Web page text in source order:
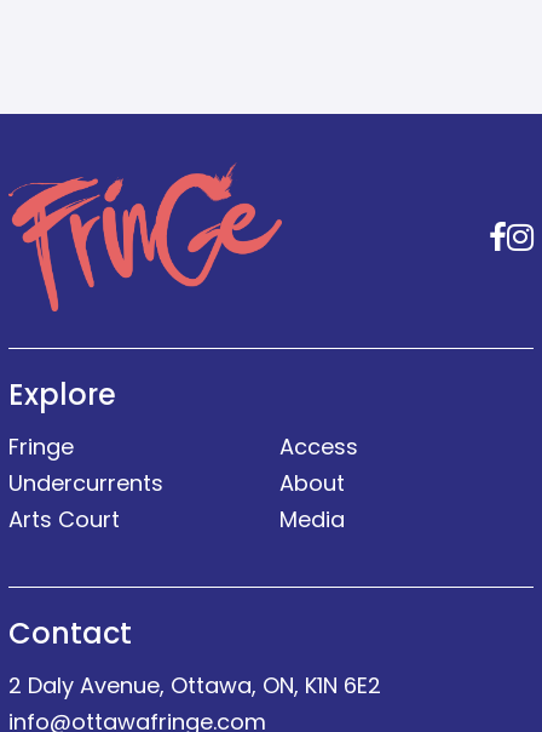
Explore
Fringe
Undercurrents
Arts Court
Access
About
Media
Contact
2 Daly Avenue, Ottawa, ON, K1N 6E2
info@ottawafringe.com